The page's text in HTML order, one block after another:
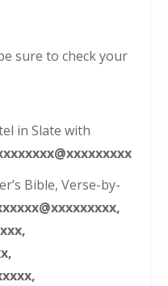
sure to check your
in Slate with
Bible, Verse-by-